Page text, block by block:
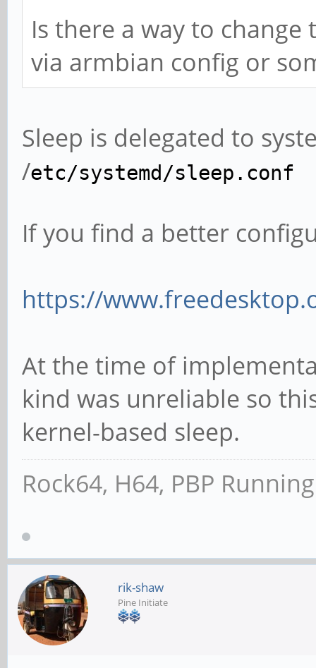
Is there a way to
via armbian config or
Sleep is delegated to
/etc/systemd/sleep.conf
If you find a better
https://
At the time of
kind was unreliable so
kernel-based sleep.
Rock64, H64, PBP
rik-shaw
Pine Initiate